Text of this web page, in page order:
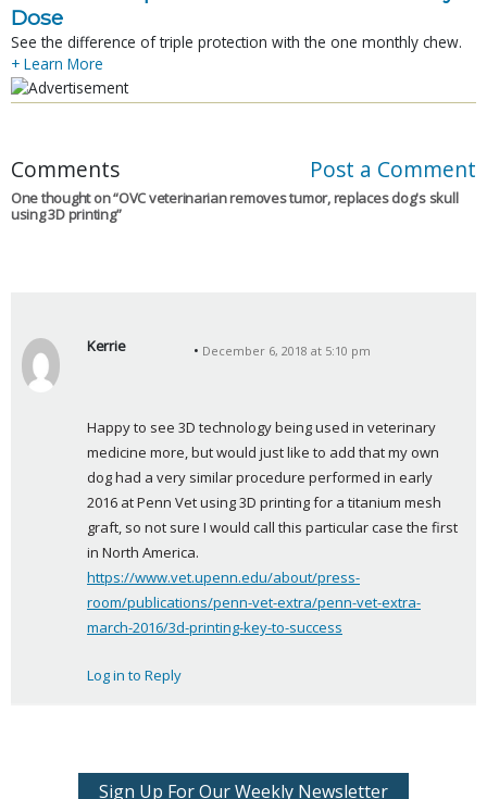
Dose
See the difference of triple protection with the one monthly chew.
+ Learn More
Comments Post a Comment
One thought on “OVC veterinarian removes tumor, replaces dog's skull
using 3D printing”
Kerrie
December 6, 2018 at 5:10 pm
Happy to see 3D technology being used in veterinary
medicine more, but would just like to add that my own
dog had a very similar procedure performed in early
2016 at Penn Vet using 3D printing for a titanium mesh
graft, so not sure I would call this particular case the first
https://www.vet.upenn.edu/about/press-
room/publications/penn-vet-extra/penn-vet-extra-
march-2016/3d-printing-key-to-success
Log in to Reply
Sign Up For Our Weekly Newsletter